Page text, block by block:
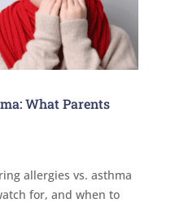
What Parents
allergies vs. asthma
for, and when to